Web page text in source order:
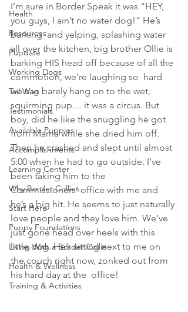
Health
Resources
Pupdate
Working Dogs
Tail Wag
Testimonials
Available Puppies
Accomplishments
Learning Center
Why Border Collies
Start Here
Puppy Foundations
Living With a Border Collie
Health & Wellness
Training & Activities
I’m sure in Border Speak it was “HEY,
you guys, I ain’t no water dog!” He’s
barking  and yelping, splashing water
all over the kitchen, big brother Ollie is
barking HIS head off because of all the
commotion, we’re laughing so  hard
we can barely hang on to the wet,
squirming pup… it was a circus. But
boy, did he like the snuggling he got
from Mama while she dried him off.
Then he crashed and slept until almost
5:00 when he had to go outside. I’ve
been taking him to the
Commissioners’ office with me and
he’s a big hit. He seems to just naturally
love people and they love him. We’ve
just gone head over heels with this
little dog. He’s sitting next to me on
the couch right now, zonked out from
his hard day at the  office!